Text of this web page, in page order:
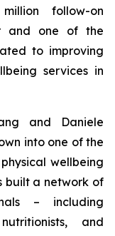
follow-on
and one of the
to improving
services in
and Daniele
into one of the
wellbeing
built a network of
– including
and